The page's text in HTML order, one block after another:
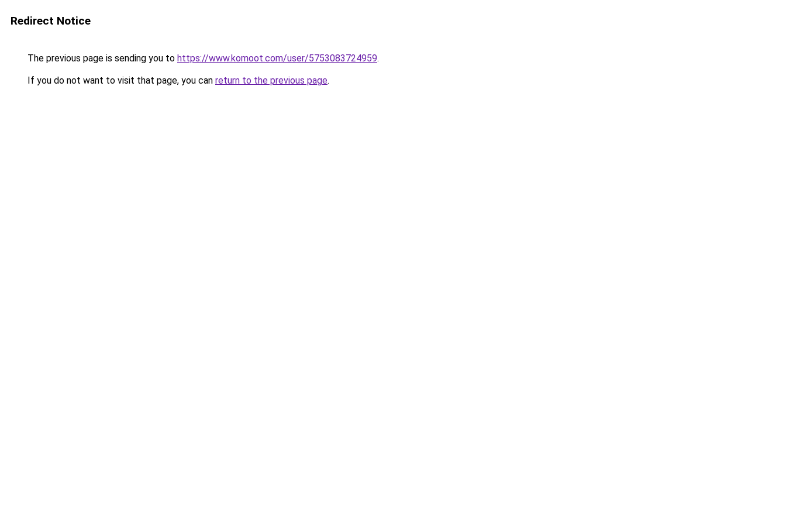
Redirect Notice
The previous page is sending you to https://www.komoot.com/user/5753083724959.
If you do not want to visit that page, you can return to the previous page.